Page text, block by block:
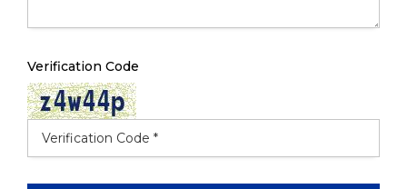
Verification Code